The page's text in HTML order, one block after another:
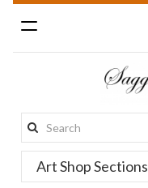
Toggle
navigation
Search
this
site:
Art Shop Sections